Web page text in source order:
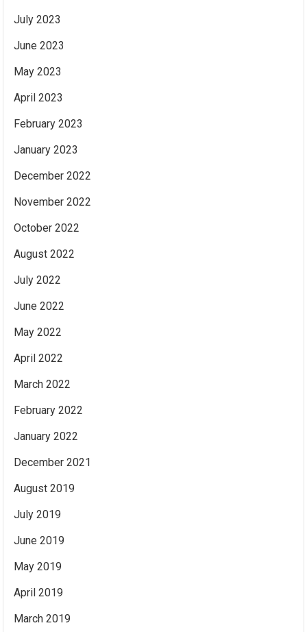
July 2023
June 2023
May 2023
April 2023
February 2023
January 2023
December 2022
November 2022
October 2022
August 2022
July 2022
June 2022
May 2022
April 2022
March 2022
February 2022
January 2022
December 2021
August 2019
July 2019
June 2019
May 2019
April 2019
March 2019